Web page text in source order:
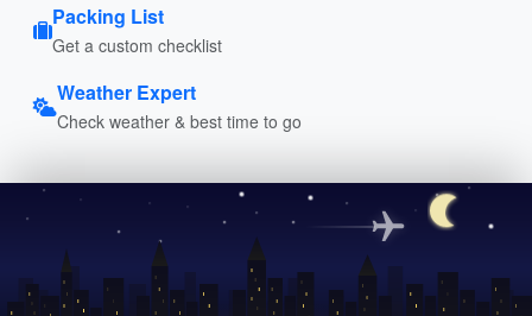
Packing List
Get a custom checklist
Weather Expert
Check weather & best time to go